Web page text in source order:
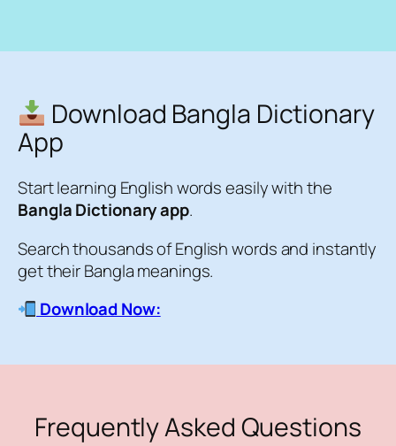
Download Bangla Dictionary
App
Start learning English words easily with the
Bangla Dictionary app.
Search thousands of English words and instantly
get their Bangla meanings.
Download Now:
Frequently Asked Questions